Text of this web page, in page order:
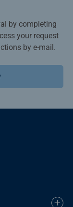
by completing
your request
by e-mail.